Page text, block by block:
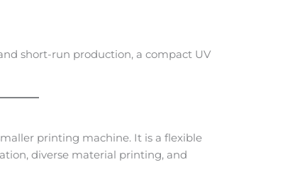
short-run production, a compact UV
printing machine. It is a flexible
diverse material printing, and